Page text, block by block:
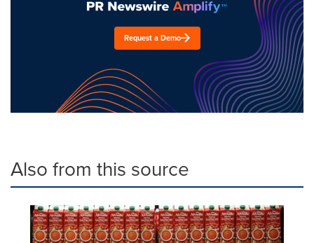
Request a Demo
Also from this source